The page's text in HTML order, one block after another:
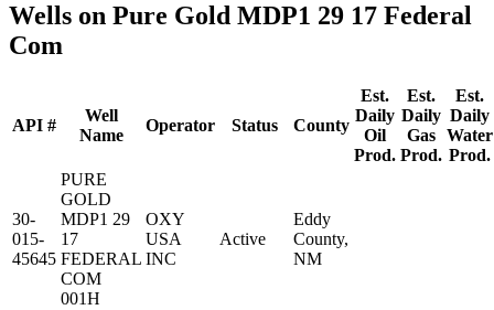
Wells on Pure Gold MDP1 29 17 Federal
Com
API #
Well
Name
Operator Status County
Est.
Daily
Oil
Prod.
Est.
Daily
Gas
Prod.
Est.
Daily
Water
Prod.
30-
015-
45645
PURE
GOLD
MDP1 29
17
FEDERAL
COM
001H
OXY
USA
INC
Active
Eddy
County,
NM